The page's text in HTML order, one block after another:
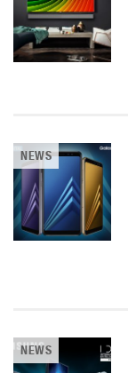
NEWS
NEWS